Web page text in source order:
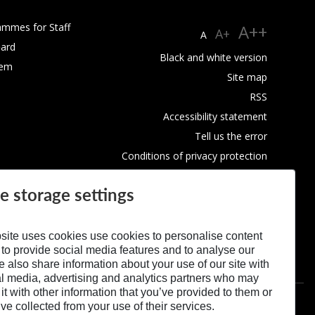
for Staff
A A+ A++
Black and white version
Site map
RSS
Accessibility statement
Tell us the error
Conditions of privacy protection
storage settings
uses cookies use cookies to personalise content
provide social media features and to analyse our
also share information about your use of our site with
media, advertising and analytics partners who may
with other information that you’ve provided to them or
collected from your use of their services.